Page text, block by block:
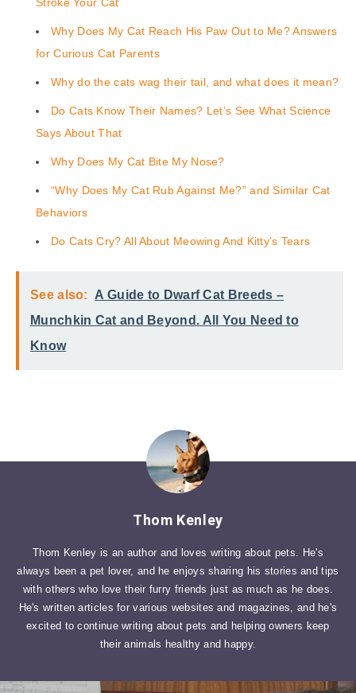
Why Does My Cat Reach His Paw Out to Me? Answers
for Curious Cat Parents
Why do the cats wag their tail, and what does it mean?
Do Cats Know Their Names? Let’s See What Science
Says About That
Why Does My Cat Bite My Nose?
“Why Does My Cat Rub Against Me?” and Similar Cat
Behaviors
Do Cats Cry? All About Meowing And Kitty’s Tears
See also:
A Guide to Dwarf Cat Breeds –
Munchkin Cat and Beyond. All You Need to
Know
Thom Kenley
Thom Kenley is an author and loves writing about pets. He's
always been a pet lover, and he enjoys sharing his stories and tips
with others who love their furry friends just as much as he does.
He's written articles for various websites and magazines, and he's
excited to continue writing about pets and helping owners keep
their animals healthy and happy.